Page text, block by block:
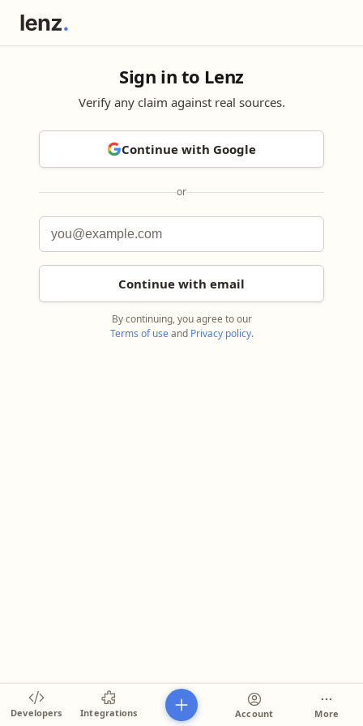
Sign in to Lenz
Verify any claim against real sources.
Continue with Google
or
Continue with email
By continuing, you agree to our
Terms of useand Privacy policy.
Developers Integrations Account More